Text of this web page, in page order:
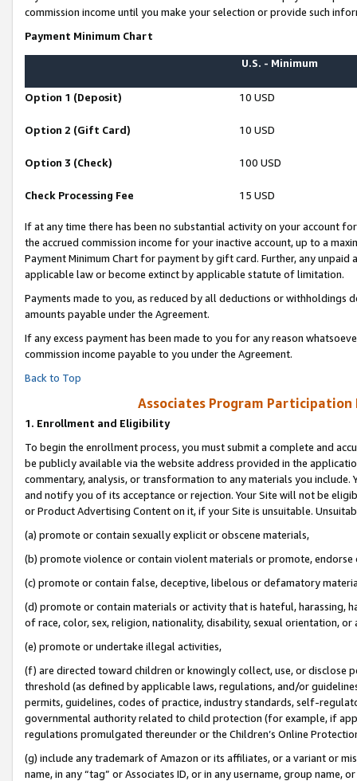
commission income until you make your selection or provide such
Payment Minimum Chart
U.S. - Minimum
Option 1 (Deposit) 10 USD
Option 2 (Gift Card) 10 USD
Option 3 (Check) 100 USD
Check Processing Fee 15 USD
If at any time there has been no substantial activity on your account
the accrued commission income for your inactive account, up to a
Payment Minimum Chart for payment by gift card. Further, any
applicable law or become extinct by applicable statute of limitation.
Payments made to you, as reduced by all deductions or
amounts payable under the Agreement.
If any excess payment has been made to you for any reason
commission income payable to you under the Agreement.
Back to Top
Associates Program Participation
1. Enrollment and Eligibility
To begin the enrollment process, you must submit a complete and
be publicly available via the website address provided in the
commentary, analysis, or transformation to any materials you
and notify you of its acceptance or rejection. Your Site will not be
or Product Advertising Content on it, if your Site is unsuitable.
(a) promote or contain sexually explicit or obscene materials,
(b) promote violence or contain violent materials or promote,
(c) promote or contain false, deceptive, libelous or defamatory
(d) promote or contain materials or activity that is hateful, harassing,
of race, color, sex, religion, nationality, disability, sexual orientation, or
(e) promote or undertake illegal activities,
(f) are directed toward children or knowingly collect, use, or
threshold (as defined by applicable laws, regulations, and/or
permits, guidelines, codes of practice, industry standards, self-
governmental authority related to child protection (for example, if
regulations promulgated thereunder or the Children’s Online
(g) include any trademark of Amazon or its affiliates, or a variant or
name, in any “tag” or Associates ID, or in any username, group